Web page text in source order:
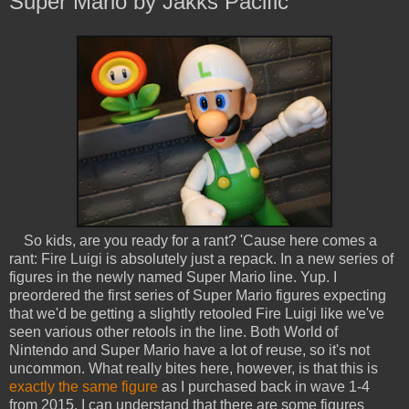
So kids, are you ready for a rant? 'Cause here comes a
rant: Fire Luigi is absolutely just a repack. In a new series of
figures in the newly named Super Mario line. Yup. I
preordered the first series of Super Mario figures expecting
that we'd be getting a slightly retooled Fire Luigi like we've
seen various other retools in the line. Both World of
Nintendo and Super Mario have a lot of reuse, so it's not
uncommon. What really bites here, however, is that this is
exactly the same figure as I purchased back in wave 1-4
from 2015. I can understand that there are some figures